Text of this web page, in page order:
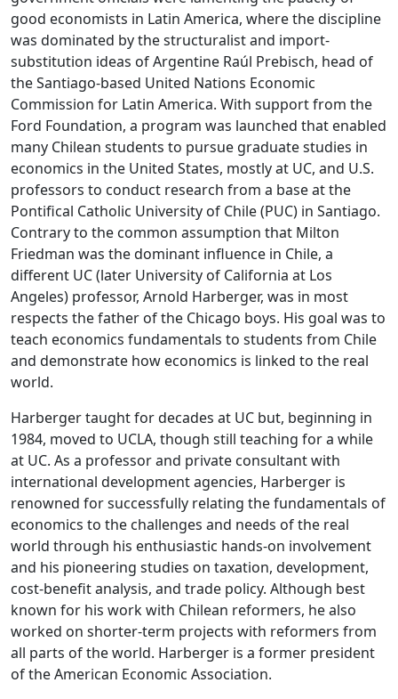
good economists in Latin America, where the discipline
was dominated by the structuralist and import-
substitution ideas of Argentine Raúl Prebisch, head of
the Santiago-based United Nations Economic
Commission for Latin America. With support from the
Ford Foundation, a program was launched that enabled
many Chilean students to pursue graduate studies in
economics in the United States, mostly at UC, and U.S.
professors to conduct research from a base at the
Pontifical Catholic University of Chile (PUC) in Santiago.
Contrary to the common assumption that Milton
Friedman was the dominant influence in Chile, a
different UC (later University of California at Los
Angeles) professor, Arnold Harberger, was in most
respects the father of the Chicago boys. His goal was to
teach economics fundamentals to students from Chile
and demonstrate how economics is linked to the real
world.
Harberger taught for decades at UC but, beginning in
1984, moved to UCLA, though still teaching for a while
at UC. As a professor and private consultant with
international development agencies, Harberger is
renowned for successfully relating the fundamentals of
economics to the challenges and needs of the real
world through his enthusiastic hands-on involvement
and his pioneering studies on taxation, development,
cost-benefit analysis, and trade policy. Although best
known for his work with Chilean reformers, he also
worked on shorter-term projects with reformers from
all parts of the world. Harberger is a former president
of the American Economic Association.